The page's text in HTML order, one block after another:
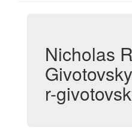
Nicholas
r-